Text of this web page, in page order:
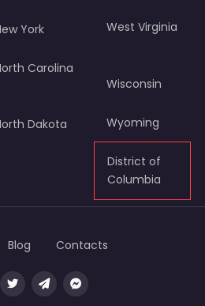
York
Carolina
Dakota
West Virginia
Wisconsin
Wyoming
District of
Columbia
Blog Contacts